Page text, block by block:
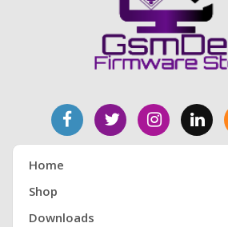
Home
Shop
Downloads